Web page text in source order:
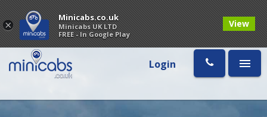
Login
×
Minicabs.co.uk
Minicabs UK LTD
FREE - In Google Play
View